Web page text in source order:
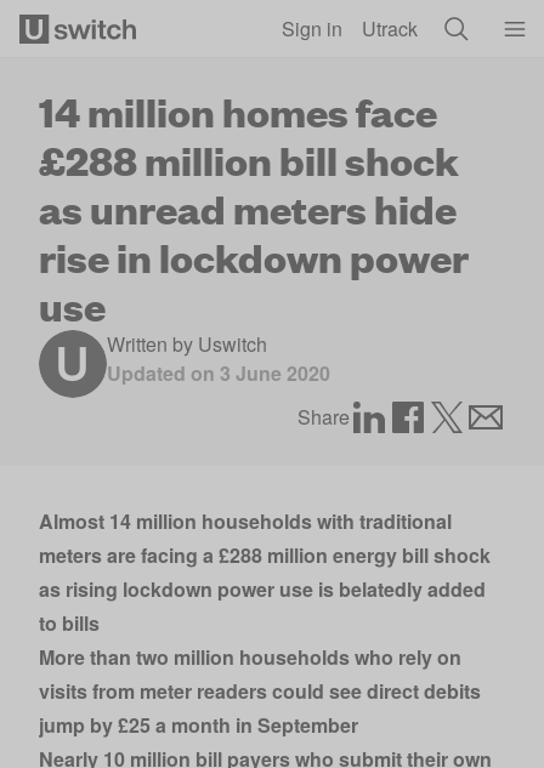
Sign in Utrack
14 million homes face
£288 million bill shock
as unread meters hide
rise in lockdown power
use
Written by Uswitch
Updated on 3 June 2020
Share
Almost 14 million households with traditional
metersare facing a £288 million energy bill shock
as rising lockdown power use is belatedly added
to bills
More than two million householdswho rely on
visits from meter readers could see direct debits
jump by £25 a month in September
Nearly 10 million bill payers who submit their own